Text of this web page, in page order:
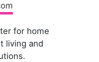
for home
living and